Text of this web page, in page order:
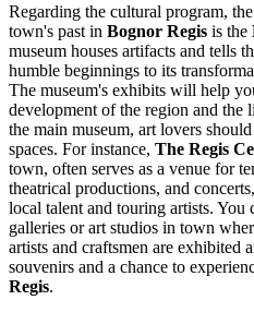
Regarding the cultural program,
town's past in Bognor Regis is the
museum houses artifacts and tells
humble beginnings to its
The museum's exhibits will help
development of the region and the
the main museum, art lovers
spaces. For instance, The Regis
town, often serves as a venue for
theatrical productions, and
local talent and touring artists. You
galleries or art studios in town
artists and craftsmen are exhibited
souvenirs and a chance to
Regis.